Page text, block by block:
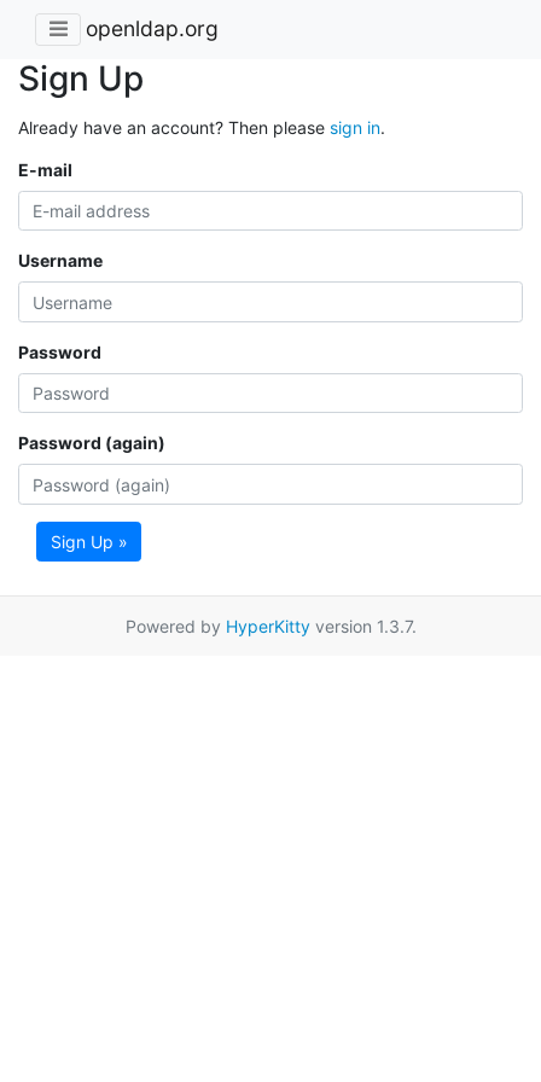
openldap.org
Sign Up
Already have an account? Then please sign in.
E-mail
Username
Password
Password (again)
Sign Up »
Powered by HyperKittyversion 1.3.7.